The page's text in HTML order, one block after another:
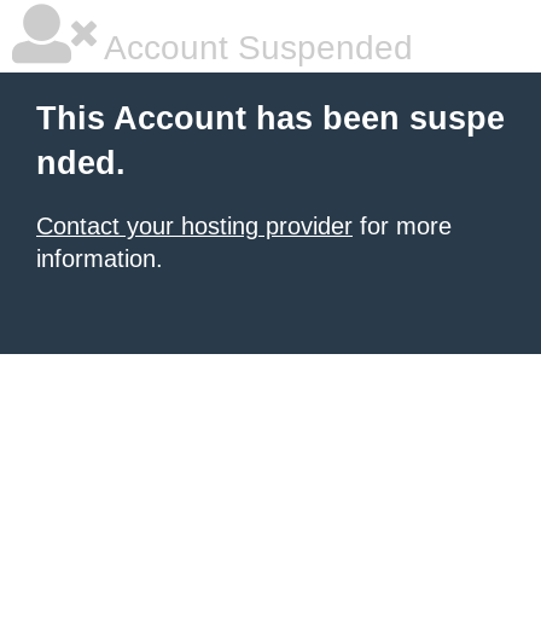
Account Suspended
This Account has been suspe
nded.
Contact your hosting provider for more
information.